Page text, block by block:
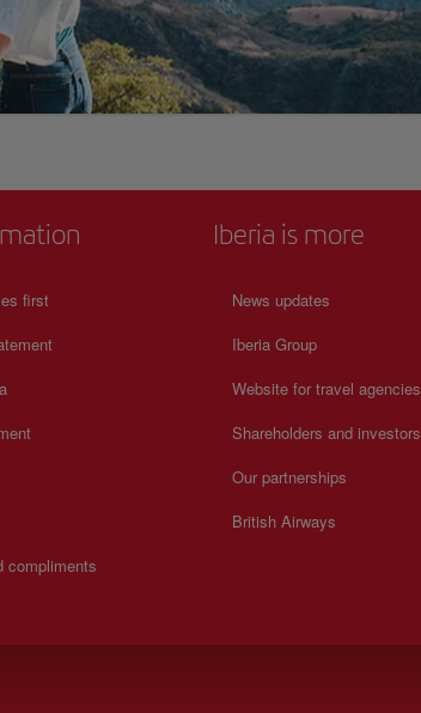
first
compliments
Iberia is more
News updates
Iberia Group
Website for travel agencies
Shareholders and investors
Our partnerships
British Airways